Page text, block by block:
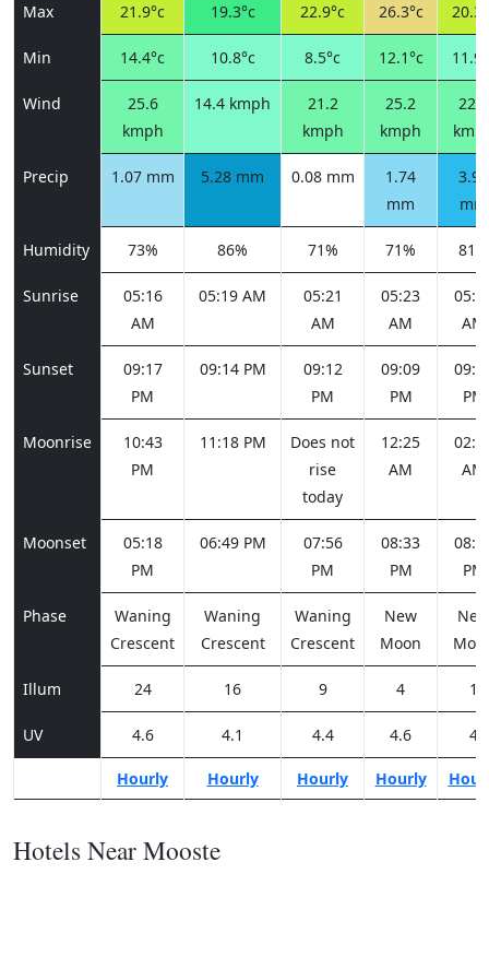
Max 21.9°c 19.3°c 22.9°c 26.3°c
Min 14.4°c 10.8°c 8.5°c 12.1°c
Wind
25.6
kmph
14.4 kmph
21.2
kmph
25.2
kmph
22.7
Precip 1.07 mm 5.28 mm 0.08 mm
1.74
mm
3.90
mm
Humidity 73% 86% 71% 71% 81%
Sunrise
05:16
AM
05:19 AM
05:21
AM
05:23
AM
AM
Sunset
09:17
PM
09:14 PM
09:12
PM
09:09
PM
PM
Moonrise
10:43
PM
11:18 PM
Does not
rise
today
12:25
AM
AM
Moonset
05:18
PM
06:49 PM
07:56
PM
08:33
PM
PM
Phase
Waning
Crescent
Waning
Crescent
Waning
Crescent
New
Moon
New
Illum 24 16 9 4 1
UV 4.6 4.1 4.4 4.6 4
Hourly Hourly Hourly Hourly
Hotels Near Mooste